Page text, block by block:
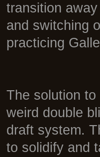
transition
and switching
practicing
The solution
weird double
draft system.
to solidify and